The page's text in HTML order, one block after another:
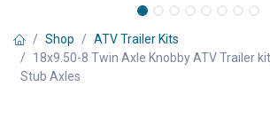
Shop
ATV Trailer Kits
18x9.50-8 Twin Axle Knobby ATV Trailer
Stub Axles